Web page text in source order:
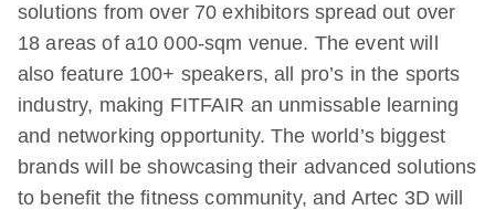
solutions from over 70 exhibitors spread out over
18 areas of a10 000-sqm venue. The event will
also feature 100+ speakers, all pro’s in the sports
industry, making FITFAIR an unmissable learning
and networking opportunity. The world’s biggest
brands will be showcasing their advanced solutions
to benefit the fitness community, and Artec 3D will